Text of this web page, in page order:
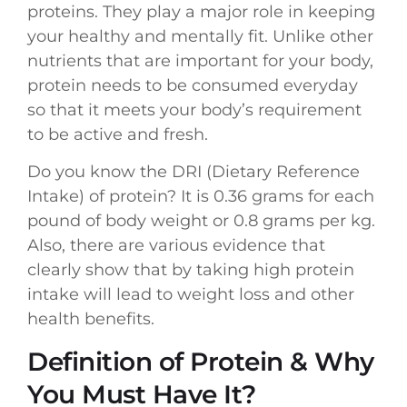
proteins. They play a major role in keeping
your healthy and mentally fit. Unlike other
nutrients that are important for your body,
protein needs to be consumed everyday
so that it meets your body’s requirement
to be active and fresh.
Do you know the DRI (Dietary Reference
Intake) of protein? It is 0.36 grams for each
pound of body weight or 0.8 grams per kg.
Also, there are various evidence that
clearly show that by taking high protein
intake will lead to weight loss and other
health benefits.
Definition of Protein & Why
You Must Have It?